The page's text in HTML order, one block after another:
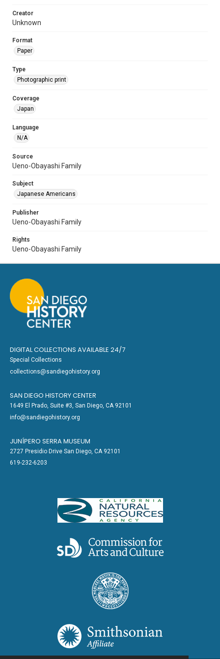
Creator
Unknown
Format
Paper
Type
Photographic print
Coverage
Japan
Language
N/A
Source
Ueno-Obayashi Family
Subject
Japanese Americans
Publisher
Ueno-Obayashi Family
Rights
Ueno-Obayashi Family
DIGITAL COLLECTIONS AVAILABLE 24/7
Special Collections
collections@sandiegohistory.org
SAN DIEGO HISTORY CENTER
1649 El Prado, Suite #3, San Diego, CA 92101
info@sandiegohistory.org
JUNÍPERO SERRA MUSEUM
2727 Presidio Drive San Diego, CA 92101
619-232-6203